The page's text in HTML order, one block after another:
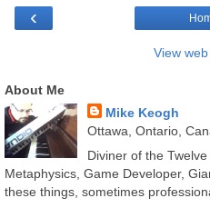
‹
View
About Me
Mike Keogh
Ottawa, Ontario,
Diviner of the
Metaphysics, Game Developer,
these things, sometimes